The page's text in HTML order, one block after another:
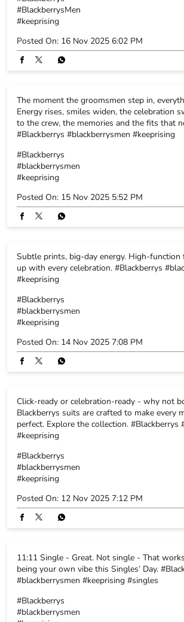
Posted On: 17 Nov 2025 8:26 PM
The tiniest details always make the biggest
matters. Swipe.. #Blackberrys
#Blackberrys
#BlackberrysMen
#keeprising
Posted On: 16 Nov 2025 6:02 PM
The moment the groomsmen step in,
Energy rises, smiles widen, the celebration
#Blackberrys #blackberrysmen #keeprising
#Blackberrys
#blackberrysmen
#keeprising
Posted On: 15 Nov 2025 5:52 PM
Subtle prints, big-day energy. High-function
#keeprising
#Blackberrys
#blackberrysmen
#keeprising
Posted On: 14 Nov 2025 7:08 PM
Click-ready or celebration-ready - why not
Blackberrys suits are crafted to make every
#keeprising
#Blackberrys
#blackberrysmen
#keeprising
Posted On: 12 Nov 2025 7:12 PM